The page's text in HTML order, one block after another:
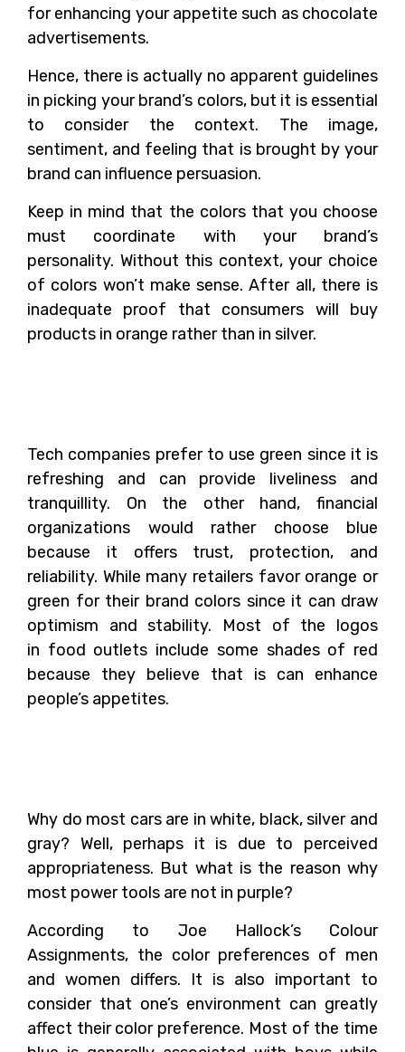
for enhancing your appetite such as chocolate
advertisements.
Hence, there is actually no apparent guidelines
in picking your brand’s colors, but it is essential
to consider the context. The image,
sentiment, and feeling that is brought by your
brand can influence persuasion.
Keep in mind that the colors that you choose
must coordinate with your brand’s
personality. Without this context, your choice
of colors won’t make sense. After all, there is
inadequate proof that consumers will buy
products in orange rather than in silver.
Tech companies prefer to use green since it is
refreshing and can provide liveliness and
tranquillity. On the other hand, financial
organizations would rather choose blue
because it offers trust, protection, and
reliability. While many retailers favor orange or
green for their brand colors since it can draw
optimism and stability. Most of the logos
in food outlets include some shades of red
because they believe that is can enhance
people’s appetites.
Why do most cars are in white, black, silver and
gray? Well, perhaps it is due to perceived
appropriateness. But what is the reason why
most power tools are not in purple?
According to Joe Hallock’s Colour
Assignments, the color preferences of men
and women differs. It is also important to
consider that one’s environment can greatly
affect their color preference. Most of the time